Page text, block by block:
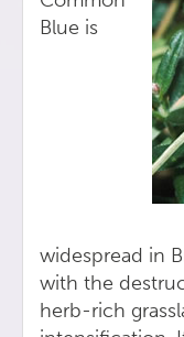
Blue is
widespread in
with the
herb-rich